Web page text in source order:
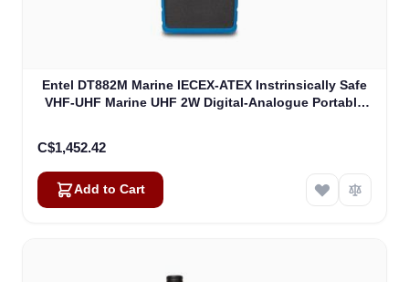
Entel DT882M Marine IECEX-ATEX Instrinsically Safe
VHF-UHF Marine UHF 2W Digital-Analogue Portable
C$1,452.42
Add to Cart